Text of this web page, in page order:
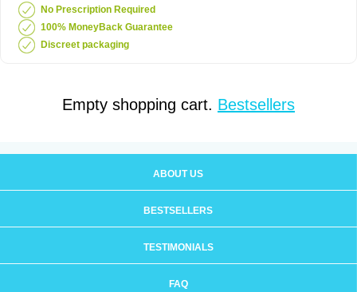
No Prescription Required
100% MoneyBack Guarantee
Discreet packaging
Empty shopping cart. Bestsellers
ABOUT US
BESTSELLERS
TESTIMONIALS
FAQ